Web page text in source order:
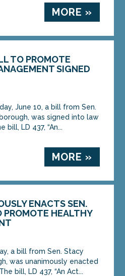
MORE »
TO PROMOTE
SIGNED
June 10, a bill from Sen.
was signed into law
bill, LD 437, “An...
MORE »
ENACTS SEN.
PROMOTE HEALTHY
a bill from Sen. Stacy
was unanimously enacted
bill, LD 437, “An Act...